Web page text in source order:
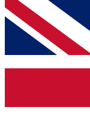
For the
below and
and sign you